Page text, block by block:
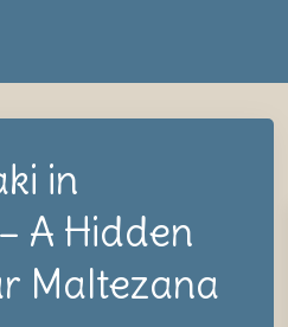
in
A Hidden
Maltezana